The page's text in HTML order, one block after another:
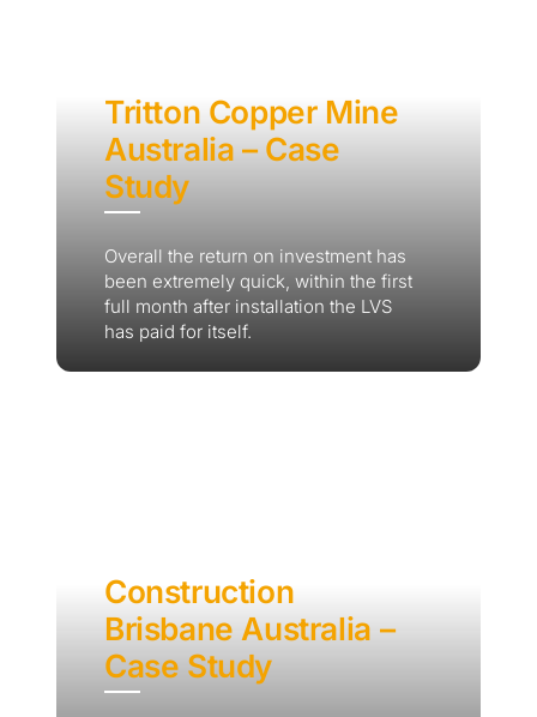
Tritton Copper Mine
Australia – Case
Study
Overall the return on investment has
been extremely quick, within the first
full month after installation the LVS
has paid for itself.
Construction
Brisbane Australia –
Case Study